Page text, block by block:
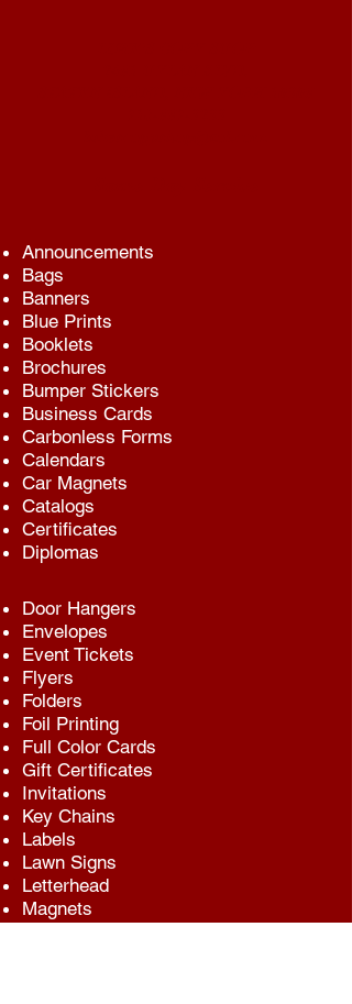
Announcements
Bags
Banners
Blue Prints
Booklets
Brochures
Bumper Stickers
Business Cards
Carbonless Forms
Calendars
Car Magnets
Catalogs
Certificates
Diplomas
Door Hangers
Envelopes
Event Tickets
Flyers
Folders
Foil Printing
Full Color Cards
Gift Certificates
Invitations
Key Chains
Labels
Lawn Signs
Letterhead
Magnets